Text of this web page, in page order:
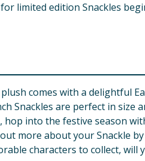
limited edition Snackles
plush comes with a
Snackles are perfect in size
into the festive season
more about your Snackle
characters to collect,